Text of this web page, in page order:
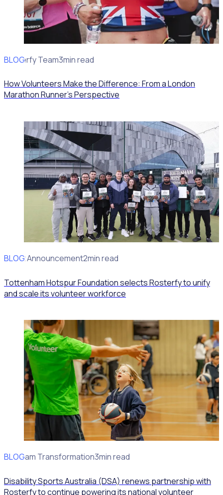
BLOG
Rosterfy Team3min read
How Volunteers Make the Difference: From a London
Marathon Runner's Perspective
BLOG
Client Announcement2min read
Tottenham Hotspur Foundation selects Rosterfy to unify
and scale its volunteer workforce
BLOG
Program Transformation3min read
Disability Sports Australia (DSA) renews partnership with
Rosterfy to continue powering its national volunteer